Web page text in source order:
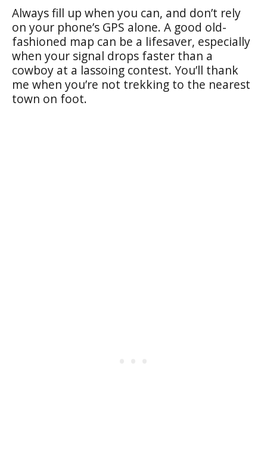
Always fill up when you can, and don’t rely
on your phone’s GPS alone. A good old-
fashioned map can be a lifesaver, especially
when your signal drops faster than a
cowboy at a lassoing contest. You’ll thank
me when you’re not trekking to the nearest
town on foot.